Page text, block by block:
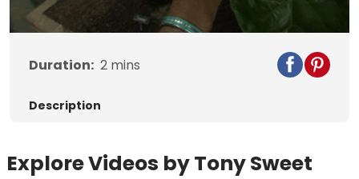
Video
Duration: 2 mins
Description
Explore Videos by Tony Sweet